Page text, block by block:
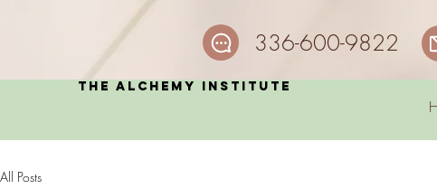
The Alchemy Institute
336-600-9822
All Posts